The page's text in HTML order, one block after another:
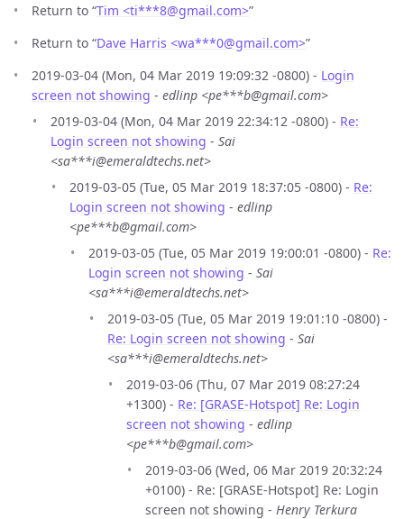
Return to “Tim <ti***8@gmail.com>”
Return to “Dave Harris <wa***0@gmail.com>”
2019-03-04 (Mon, 04 Mar 2019 19:09:32 -0800) - Login
screen not showing - edlinp <pe***b@gmail.com>
2019-03-04 (Mon, 04 Mar 2019 22:34:12 -0800) - Re:
Login screen not showing - Sai
<sa***i@emeraldtechs.net>
2019-03-05 (Tue, 05 Mar 2019 18:37:05 -0800) - Re:
Login screen not showing - edlinp
<pe***b@gmail.com>
2019-03-05 (Tue, 05 Mar 2019 19:00:01 -0800) - Re:
Login screen not showing - Sai
<sa***i@emeraldtechs.net>
2019-03-05 (Tue, 05 Mar 2019 19:01:10 -0800) -
Re: Login screen not showing - Sai
<sa***i@emeraldtechs.net>
2019-03-06 (Thu, 07 Mar 2019 08:27:24
+1300) - Re: [GRASE-Hotspot] Re: Login
screen not showing - edlinp
<pe***b@gmail.com>
2019-03-06 (Wed, 06 Mar 2019 20:32:24
+0100) - Re: [GRASE-Hotspot] Re: Login
screen not showing - Henry Terkura